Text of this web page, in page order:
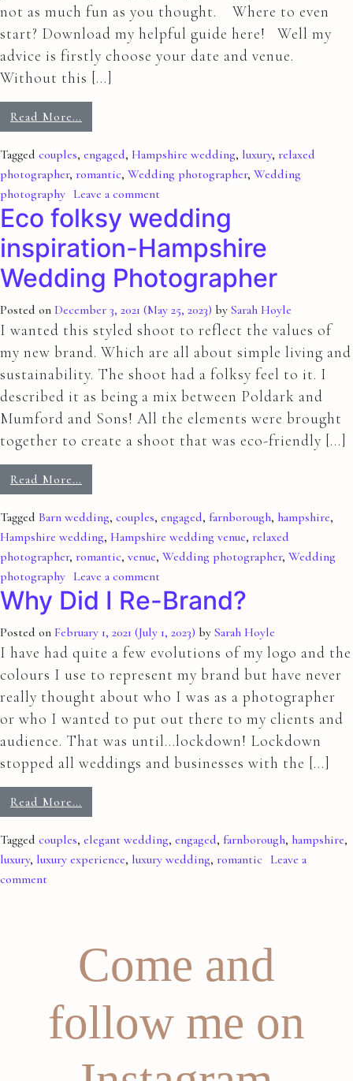
not as much fun as you thought. Where to even
start? Download my helpful guide here! Well my
advice is firstly choose your date and venue.
Without this […]
Read More…
Tagged couples, engaged, Hampshire wedding, luxury, relaxed
photographer, romantic, Wedding photographer, Wedding
photography Leave a comment
Eco folksy wedding
inspiration-Hampshire
Wedding Photographer
Posted on December 3, 2021 (May 25, 2023) by Sarah Hoyle
I wanted this styled shoot to reflect the values of
my new brand. Which are all about simple living and
sustainability. The shoot had a folksy feel to it. I
described it as being a mix between Poldark and
Mumford and Sons! All the elements were brought
together to create a shoot that was eco-friendly […]
Read More…
Tagged Barn wedding, couples, engaged, farnborough, hampshire,
Hampshire wedding, Hampshire wedding venue, relaxed
photographer, romantic, venue, Wedding photographer, Wedding
photography Leave a comment
Why Did I Re-Brand?
Posted on February 1, 2021 (July 1, 2023) by Sarah Hoyle
I have had quite a few evolutions of my logo and the
colours I use to represent my brand but have never
really thought about who I was as a photographer
or who I wanted to put out there to my clients and
audience. That was until…lockdown! Lockdown
stopped all weddings and businesses with the […]
Read More…
Tagged couples, elegant wedding, engaged, farnborough, hampshire,
luxury, luxury experience, luxury wedding, romantic Leave a
comment
Come and
follow me on